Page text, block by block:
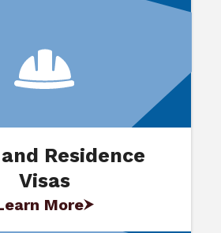
Residence
Visas
More